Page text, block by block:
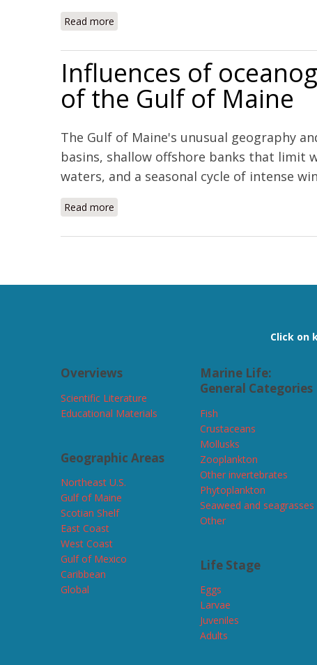
Read more
Influences of
of the Gulf of Maine
The Gulf of Maine's unusual geography
basins, shallow offshore banks that limit
waters, and a seasonal cycle of intense
Read more
Click on
Overviews
Scientific Literature
Educational Materials
Geographic Areas
Northeast U.S.
Gulf of Maine
Scotian Shelf
East Coast
West Coast
Gulf of Mexico
Caribbean
Global
Marine Life:
General Categories
Fish
Crustaceans
Mollusks
Zooplankton
Other invertebrates
Phytoplankton
Seaweed and seagrasses
Other
Life Stage
Eggs
Larvae
Juveniles
Adults